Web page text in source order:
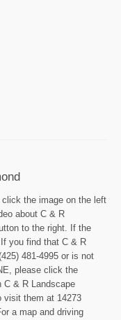
the image on the left
about C & R
to the right. If the
you find that C & R
481-4995 or is not
please click the
C & R Landscape
visit them at 14273
a map and driving